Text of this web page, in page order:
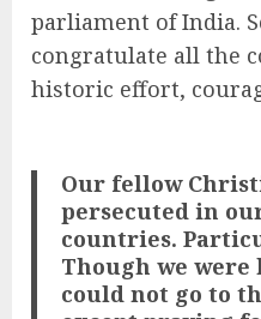
parliament of India.
congratulate all the
historic effort,
Our fellow
persecuted in
countries.
Though we
could not go to